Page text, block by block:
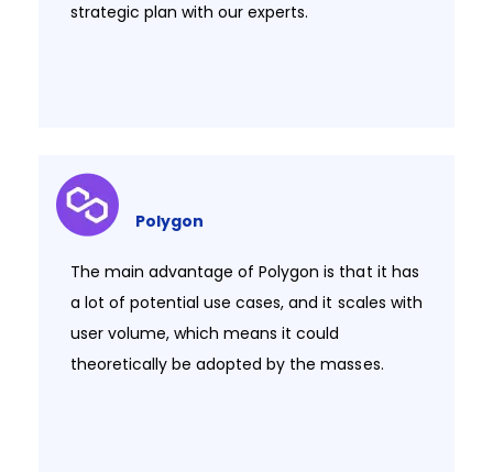
strategic plan with our experts.
Polygon
The main advantage of Polygon is that it has
a lot of potential use cases, and it scales with
user volume, which means it could
theoretically be adopted by the masses.​